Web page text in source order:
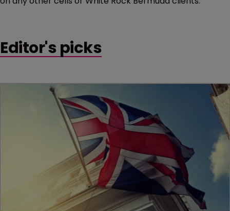
Editor's picks